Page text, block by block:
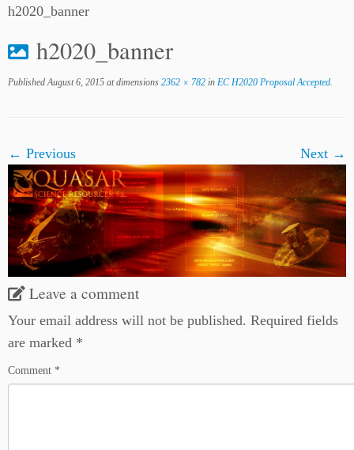
content
h2020_banner
h2020_banner
Published August 6, 2015 at dimensions 2362 × 782 in EC H2020 Proposal Accepted.
← Previous Next →
Leave a comment
Your email address will not be published. Required fields
are marked *
Comment *